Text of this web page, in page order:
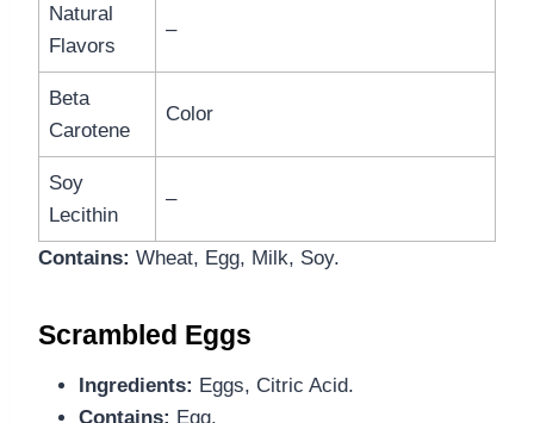
Natural
Flavors
–
Beta
Carotene
Color
Soy
Lecithin
–
Contains: Wheat, Egg, Milk, Soy.
Scrambled Eggs
Ingredients: Eggs, Citric Acid.
Contains: Egg.